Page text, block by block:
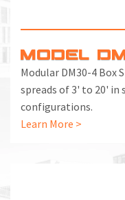
MODEL
Modular DM30-4 Box
spreads of 3' to 20' in
configurations.
Learn More >